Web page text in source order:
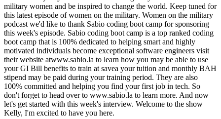
military women and be inspired to change the world. Keep tuned for
this latest episode of women on the military. Women on the military
podcast we'd like to thank Sabio coding boot camp for sponsoring
this week's episode. Sabio coding boot camp is a top ranked coding
boot camp that is 100% dedicated to helping smart and highly
motivated individuals become exceptional software engineers visit
their website atwww.sabio.la to learn how you may be able to use
your GI Bill benefits to train at savea your tuition and monthly BAH
stipend may be paid during your training period. They are also
100% committed and helping you find your first job in tech. So
don't forget to head over to www.sabio.la to learn more. And now
let's get started with this week's interview. Welcome to the show
Kelly, I'm excited to have you here.